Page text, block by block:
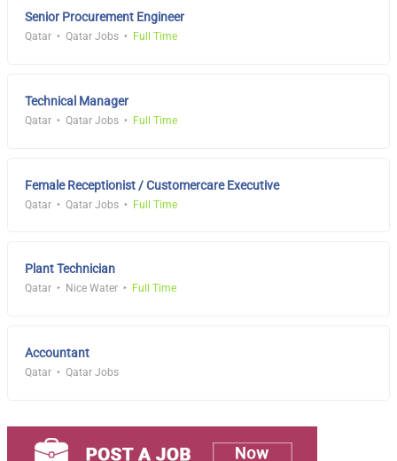
Senior Procurement Engineer
Qatar Qatar Jobs Full Time
Technical Manager
Qatar Qatar Jobs Full Time
Female Receptionist / Customercare Executive
Qatar Qatar Jobs Full Time
Plant Technician
Qatar Nice Water Full Time
Accountant
Qatar Qatar Jobs